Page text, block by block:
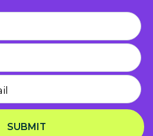
SUBMIT